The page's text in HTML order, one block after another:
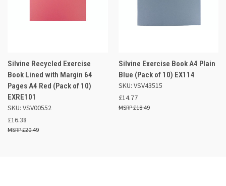
Silvine Recycled Exercise
Book Lined with Margin 64
Pages A4 Red (Pack of 10)
EXRE101
SKU: VSV00552
£16.38
£20.49
Silvine Exercise Book A4 Plain
Blue (Pack of 10) EX114
SKU: VSV43515
£14.77
£18.49